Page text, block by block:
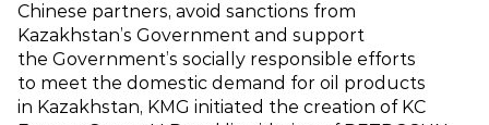
Chinese partners, avoid sanctions from
Kazakhstan’s Government and support
the Government’s socially responsible efforts
to meet the domestic demand for oil products
in Kazakhstan, KMG initiated the creation of KC